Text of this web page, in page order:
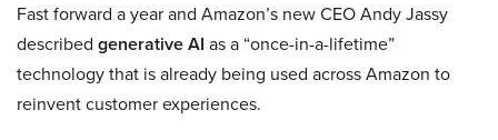
Fast forward a year and Amazon’s new CEO Andy Jassy
described generative AI as a “once-in-a-lifetime”
technology that is already being used across Amazon to
reinvent customer experiences.